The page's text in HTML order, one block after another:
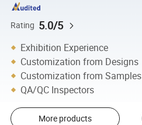
Rating 5.0/5
Exhibition Experience
Customization from Designs
Customization from Samples
QA/QC Inspectors
More products